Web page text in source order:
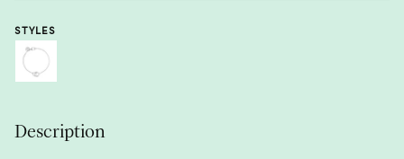
STYLES
Description